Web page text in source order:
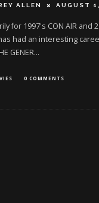
ALLEN AUGUST
for 1997's CON AIR and
had an interesting
GENER...
0 COMMENTS